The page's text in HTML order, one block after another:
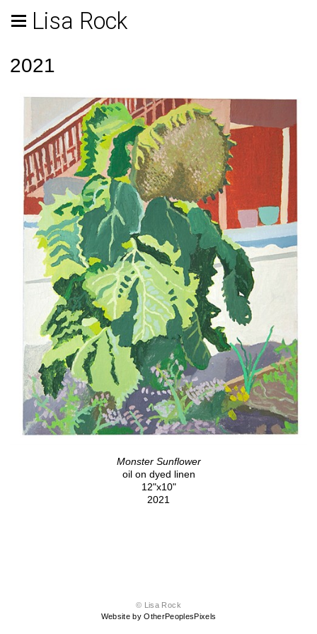
Lisa Rock
2021
Monster Sunflower
oil on dyed linen
12"x10"
2021
© Lisa Rock
Website by OtherPeoplesPixels